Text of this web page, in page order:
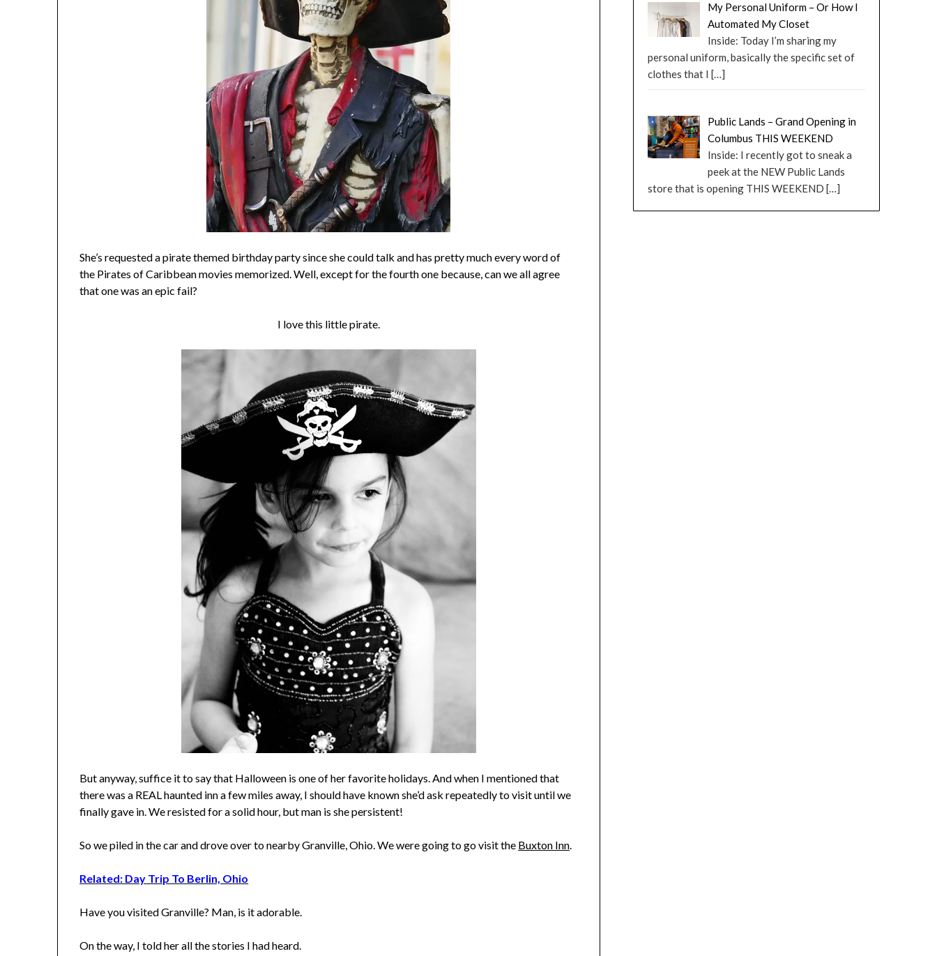
She’s requested a pirate themed birthday party since she could talk and has pretty much every word of
the Pirates of Caribbean movies memorized. Well, except for the fourth one because, can we all agree
that one was an epic fail?
I love this little pirate.
But anyway, suffice it to say that Halloween is one of her favorite holidays. And when I mentioned that
there was a REAL haunted inn a few miles away, I should have known she’d ask repeatedly to visit until we
finally gave in. We resisted for a solid hour, but man is she persistent!
So we piled in the car and drove over to nearby Granville, Ohio. We were going to go visit the Buxton Inn.
Related: Day Trip To Berlin, Ohio
Have you visited Granville? Man, is it adorable.
On the way, I told her all the stories I had heard.
My Personal Uniform – Or How I
Automated My Closet
Inside: Today I’m sharing my
personal uniform, basically the specific set of
clothes that I […]
Public Lands – Grand Opening in
Columbus THIS WEEKEND
Inside: I recently got to sneak a
peek at the NEW Public Lands
store that is opening THIS WEEKEND […]